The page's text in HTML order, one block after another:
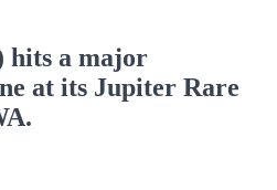
hits a major
at its Jupiter Rare